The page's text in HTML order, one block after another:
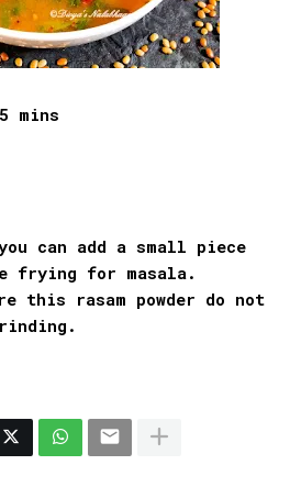
mins
can add a small piece
frying for masala.
this rasam powder do not